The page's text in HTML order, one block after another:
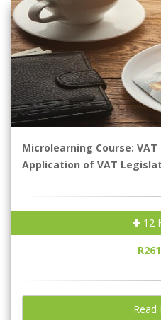
Microlearning Course:
Application of VAT
12
Read